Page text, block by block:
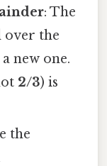
: The
over the
new one.
2/3) is
the